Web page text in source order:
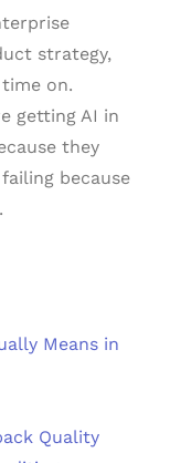
strategy,
on.
getting AI in
they
because
Means in
Quality